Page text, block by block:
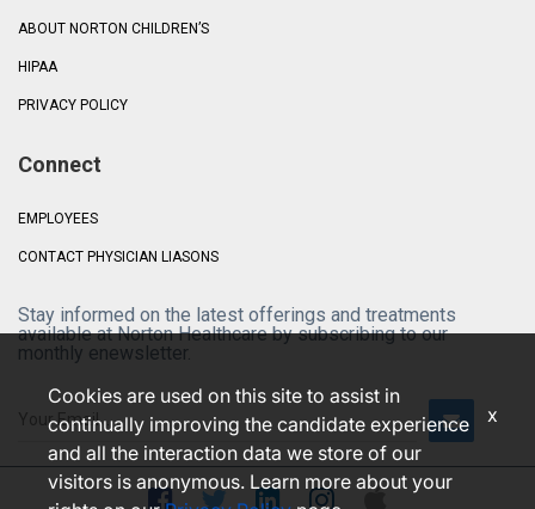
ABOUT NORTON CHILDREN’S
HIPAA
PRIVACY POLICY
Connect
EMPLOYEES
CONTACT PHYSICIAN LIASONS
Stay informed on the latest offerings and treatments
available at Norton Healthcare by subscribing to our
monthly enewsletter.
Cookies are used on this site to assist in
continually improving the candidate experience
and all the interaction data we store of our
visitors is anonymous. Learn more about your
x